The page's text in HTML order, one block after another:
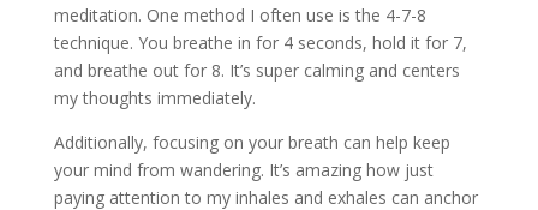
meditation. One method I often use is the 4-7-8
technique. You breathe in for 4 seconds, hold it for 7,
and breathe out for 8. It’s super calming and centers
my thoughts immediately.
Additionally, focusing on your breath can help keep
your mind from wandering. It’s amazing how just
paying attention to my inhales and exhales can anchor